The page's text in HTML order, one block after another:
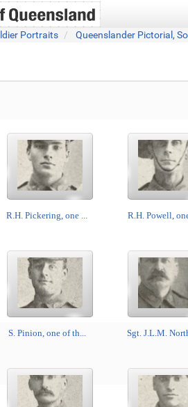
Portraits Queenslander Pictorial,
R.H. Pickering, one ... R.H. Powell,
S. Pinion, one of th... Sgt. J.L.M.